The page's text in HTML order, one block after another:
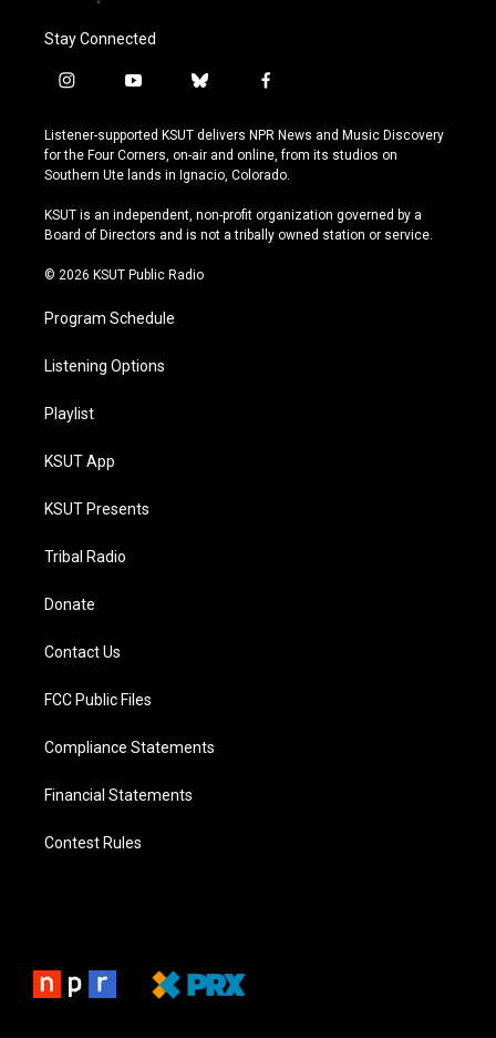
Stay Connected
i
s
t
a
r
a
y
u
t
u
e
b
u
e
s
y
f
c
e
b
o
k
Listener-supported KSUT delivers NPR News and Music Discovery
for the Four Corners, on-air and online, from its studios on
Southern Ute lands in Ignacio, Colorado.
KSUT is an independent, non-profit organization governed by a
Board of Directors and is not a tribally owned station or service.
© 2026 KSUT Public Radio
Program Schedule
Listening Options
Playlist
KSUT App
KSUT Presents
Tribal Radio
Donate
Contact Us
FCC Public Files
Compliance Statements
Financial Statements
Contest Rules